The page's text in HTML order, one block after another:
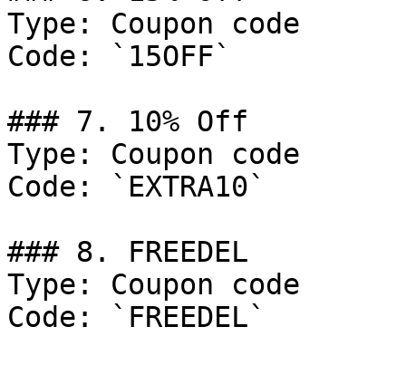
Type: Coupon code
Code: `15OFF`
### 7. 10% Off
Type: Coupon code
Code: `EXTRA10`
### 8. FREEDEL
Type: Coupon code
Code: `FREEDEL`